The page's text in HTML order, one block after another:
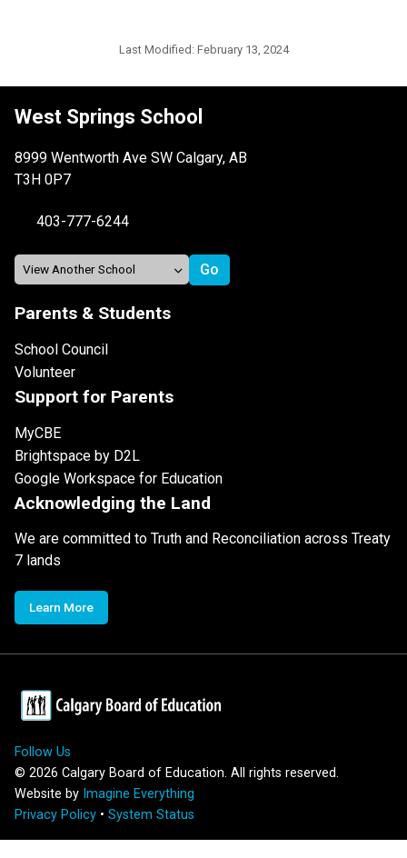
Last Modified: February 13, 2024
West Springs School
8999 Wentworth Ave SW Calgary, AB
T3H 0P7
403-777-6244
Parents & Students
School Council
Volunteer
Support for Parents
MyCBE
Brightspace by D2L
Google Workspace for Education
Acknowledging the Land
We are committed to Truth and Reconciliation across Treaty
7 lands
Learn More
Follow Us
© 2026 Calgary Board of Education. All rights reserved.
Website by Imagine Everything
Privacy Policy • System Status